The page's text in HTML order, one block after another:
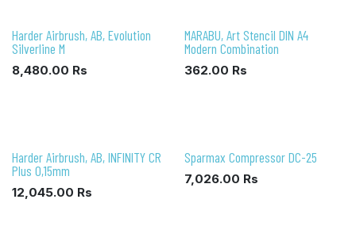
Harder Airbrush, AB, Evolution
Silverline M
8,480.00 Rs
MARABU, Art Stencil DIN A4
Modern Combination
362.00 Rs
Harder Airbrush, AB, INFINITY CR
Plus 0,15mm
12,045.00 Rs
Sparmax Compressor DC-25
7,026.00 Rs